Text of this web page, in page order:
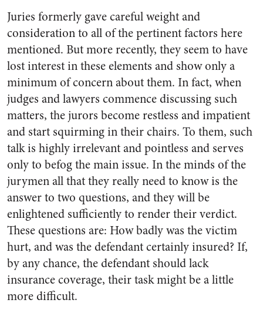
Juries formerly gave careful weight and
consideration to all of the pertinent factors here
mentioned. But more recently, they seem to have
lost interest in these elements and show only a
minimum of concern about them. In fact, when
judges and lawyers commence discussing such
matters, the jurors become restless and impatient
and start squirming in their chairs. To them, such
talk is highly irrelevant and pointless and serves
only to befog the main issue. In the minds of the
jurymen all that they really need to know is the
answer to two questions, and they will be
enlightened sufficiently to render their verdict.
These questions are: How badly was the victim
hurt, and was the defendant certainly insured? If,
by any chance, the defendant should lack
insurance coverage, their task might be a little
more difficult.